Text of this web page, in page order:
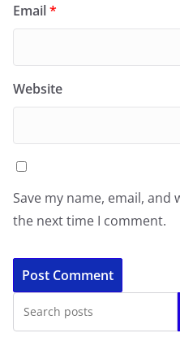
Email*
Website
Save my name, email,
the next time I comment.